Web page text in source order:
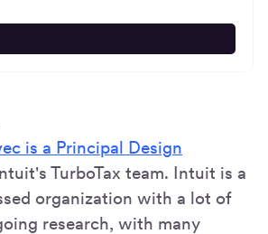
is a Principal Design
TurboTax team. Intuit is a
organization with a lot of
research, with many